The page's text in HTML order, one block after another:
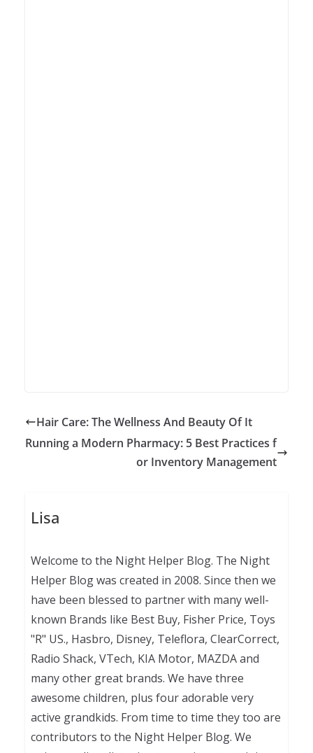
Hair Care: The Wellness And Beauty Of It
Running a Modern Pharmacy: 5 Best Practices f
or Inventory Management
Lisa
Welcome to the Night Helper Blog. The Night
Helper Blog was created in 2008. Since then we
have been blessed to partner with many well-
known Brands like Best Buy, Fisher Price, Toys
"R" US., Hasbro, Disney, Teleflora, ClearCorrect,
Radio Shack, VTech, KIA Motor, MAZDA and
many other great brands. We have three
awesome children, plus four adorable very
active grandkids. From time to time they too are
contributors to the Night Helper Blog. We